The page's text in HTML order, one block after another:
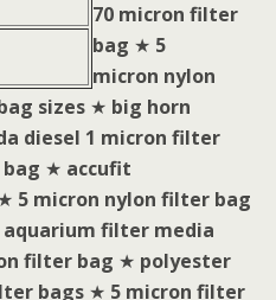
70 micron filter
bag ★ 5
micron nylon
sizes ★ big horn
diesel 1 micron filter
★ accufit
5 micron nylon filter bag
aquarium filter media
filter bag ★ polyester
bags ★ 5 micron filter